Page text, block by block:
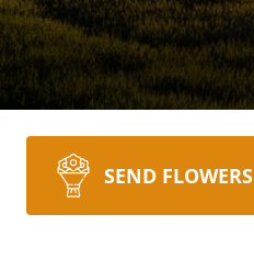
SEND FLOWERS